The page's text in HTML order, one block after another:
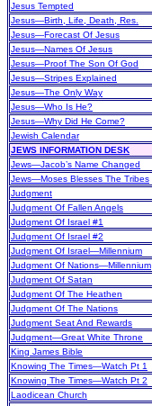
Jesus Tempted
Jesus—Birth, Life, Death, Res.
Jesus—Forecast Of Jesus
Jesus—Names Of Jesus
Jesus—Proof The Son Of God
Jesus—Stripes Explained
Jesus—The Only Way
Jesus—Who Is He?
Jesus—Why Did He Come?
Jewish Calendar
JEWS INFORMATION DESK
Jews—Jacob’s Name Changed
Jews—Moses Blesses The Tribes
Judgment
Judgment Of Fallen Angels
Judgment Of Israel #1
Judgment Of Israel #2
Judgment Of Israel—Millennium
Judgment Of Nations—Millennium
Judgment Of Satan
Judgment Of The Heathen
Judgment Of The Nations
Judgment Seat And Rewards
Judgment—Great White Throne
King James Bible
Knowing The Times—Watch Pt 1
Knowing The Times—Watch Pt 2
Laodicean Church